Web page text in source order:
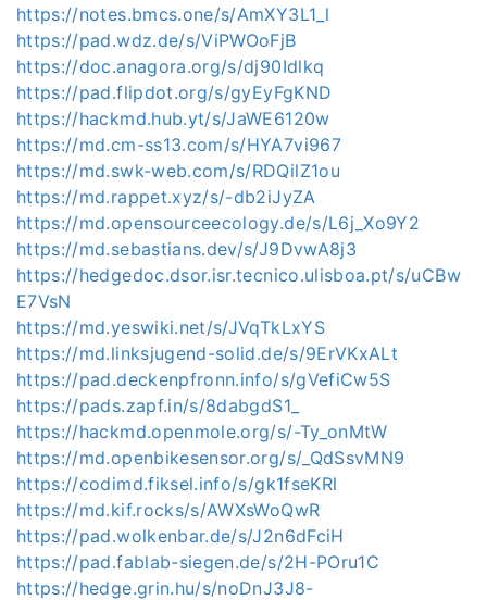
https://notes.bmcs.one/s/AmXY3L1_l
https://pad.wdz.de/s/ViPWOoFjB
https://doc.anagora.org/s/dj90Idlkq
https://pad.flipdot.org/s/gyEyFgKND
https://hackmd.hub.yt/s/JaWE6120w
https://md.cm-ss13.com/s/HYA7vi967
https://md.swk-web.com/s/RDQilZ1ou
https://md.rappet.xyz/s/-db2iJyZA
https://md.opensourceecology.de/s/L6j_Xo9Y2
https://md.sebastians.dev/s/J9DvwA8j3
https://hedgedoc.dsor.isr.tecnico.ulisboa.pt/s/uCBw
E7VsN
https://md.yeswiki.net/s/JVqTkLxYS
https://md.linksjugend-solid.de/s/9ErVKxALt
https://pad.deckenpfronn.info/s/gVefiCw5S
https://pads.zapf.in/s/8dabgdS1_
https://hackmd.openmole.org/s/-Ty_onMtW
https://md.openbikesensor.org/s/_QdSsvMN9
https://codimd.fiksel.info/s/gk1fseKRl
https://md.kif.rocks/s/AWXsWoQwR
https://pad.wolkenbar.de/s/J2n6dFciH
https://pad.fablab-siegen.de/s/2H-POru1C
https://hedge.grin.hu/s/noDnJ3J8-